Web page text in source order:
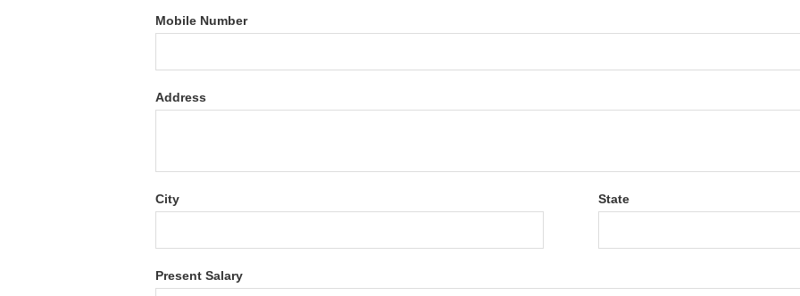
Mobile Number
Address
City State
Present Salary